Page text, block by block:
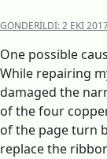
GÖNDERILDI:2 EKI
One possible
While repairing
damaged the
of the four
of the page turn
replace the